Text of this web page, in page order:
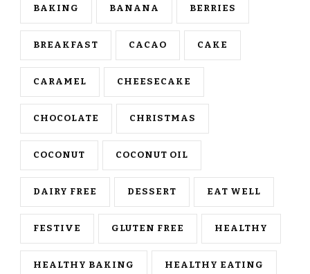
BAKING BANANA BERRIES
BREAKFAST CACAO CAKE
CARAMEL CHEESECAKE
CHOCOLATE CHRISTMAS
COCONUT COCONUT OIL
DAIRY FREE DESSERT EAT WELL
FESTIVE GLUTEN FREE HEALTHY
HEALTHY BAKING HEALTHY EATING